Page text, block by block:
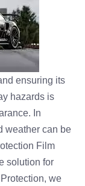
ensuring its
hazards is
In
weather can be
Film
solution for
we